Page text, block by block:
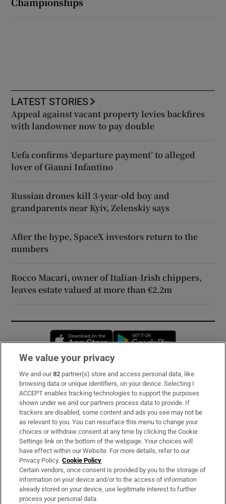
LATEST STORIES
Appeal against vacant property levies backfires
with landowner now to pay double
Uefa confirms ‘departure payment’ to alleged
lover of Gianni Infantino
Russian drones kill 3-year-old boy and
grandparents near Kyiv, Zelenskiy says
After the hype, SpaceX investors return to the
numbers
Rocco Macari, owner of Italian-Irish chippers,
leaves estate valued at more than €2.2m
Opens in new window
Subscribe
Support
About Us
Irish Times Products & Services
OUR PARTNERS:
We value your privacy
We and our82 partner(s) store and access personal data, like
browsing data or unique identifiers, on your device. Selecting I
ACCEPT enables tracking technologies to support the purposes
shown under we and our partners process data to provide. If
trackers are disabled, some content and ads you see may not be
as relevant to you. You can resurface this menu to change your
choices or withdraw consent at any time by clicking the Cookie
Settings link on the bottom of the webpage. Your choices will
have effect within our Website. For more details, refer to our
Privacy Policy. Cookie Policy
Certain vendors, once consent is provided by you to the storage of
information on your device and/or to the access of information
already stored on your device, use legitimate interest to further
process your personal data.